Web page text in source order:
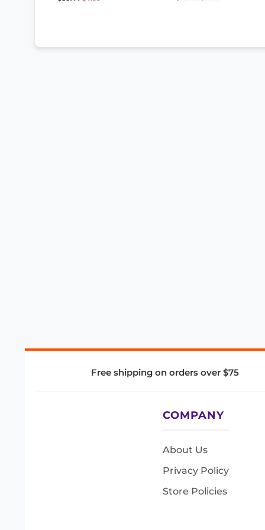
Free shipping on orders over $75
COMPANY
About Us
Privacy Policy
Store Policies